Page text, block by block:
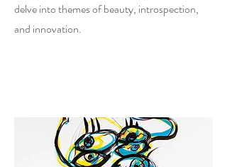
delve into themes of beauty, introspection,
and innovation.